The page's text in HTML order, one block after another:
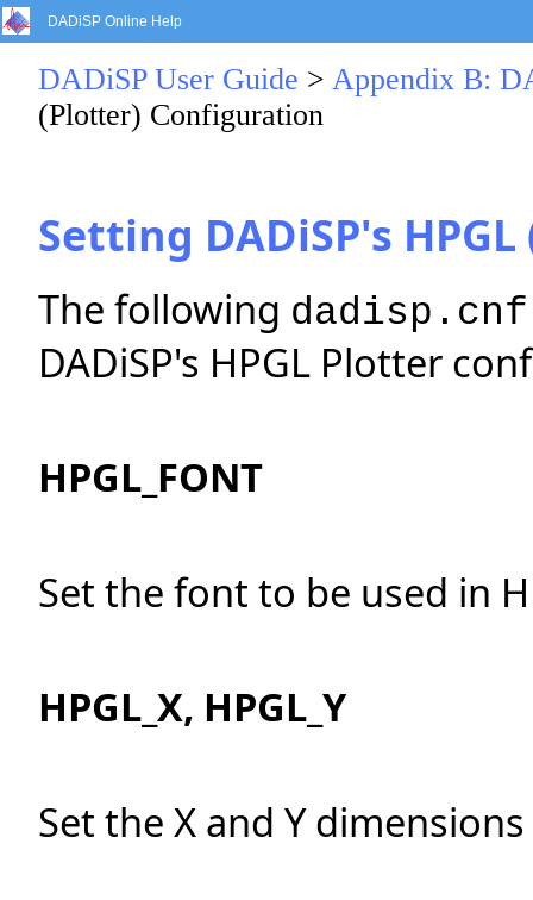
DADiSP Online Help
DADiSP User Guide > Appendix B:
(Plotter) Configuration
Setting DADiSP's
The following dadisp.cnf
DADiSP's HPGL Plotter
HPGL_FONT
Set the font to be used in
HPGL_X, HPGL_Y
Set the X and Y